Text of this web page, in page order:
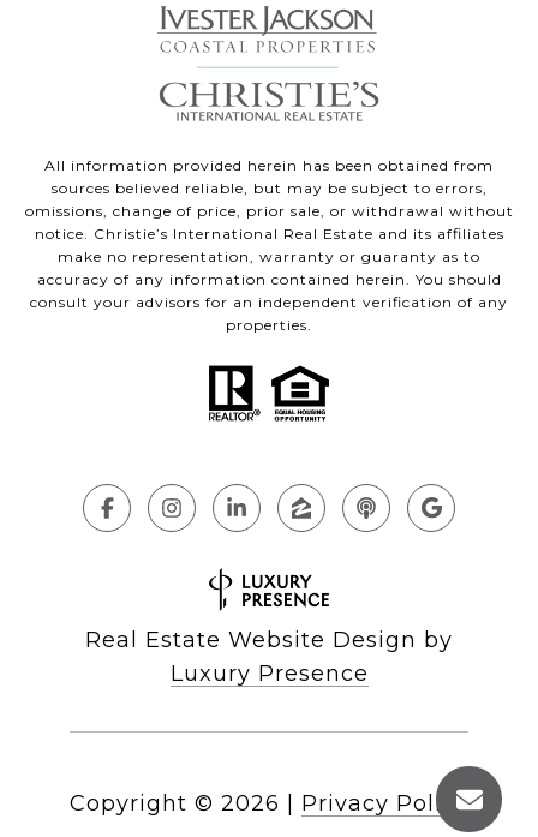
All information provided herein has been obtained from
sources believed reliable, but may be subject to errors,
omissions, change of price, prior sale, or withdrawal without
notice. Christie’s International Real Estate and its affiliates
make no representation, warranty or guaranty as to
accuracy of any information contained herein. You should
consult your advisors for an independent verification of any
properties.
Real Estate Website Design by
Luxury Presence
Copyright © 2026 Privacy Policy